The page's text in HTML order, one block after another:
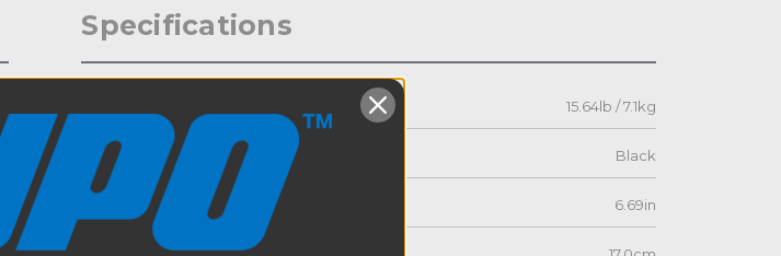
Specifications
15.64lb / 7.1kg
Color: Black
Product Height (in): 6.69in